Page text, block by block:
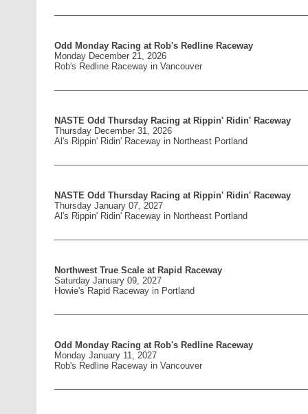
Odd Monday Racing at Rob's Redline Raceway
Monday December 21, 2026
Rob's Redline Raceway in Vancouver
NASTE Odd Thursday Racing at Rippin' Ridin' Raceway
Thursday December 31, 2026
Al's Rippin' Ridin' Raceway in Northeast Portland
NASTE Odd Thursday Racing at Rippin' Ridin' Raceway
Thursday January 07, 2027
Al's Rippin' Ridin' Raceway in Northeast Portland
Northwest True Scale at Rapid Raceway
Saturday January 09, 2027
Howie's Rapid Raceway in Portland
Odd Monday Racing at Rob's Redline Raceway
Monday January 11, 2027
Rob's Redline Raceway in Vancouver